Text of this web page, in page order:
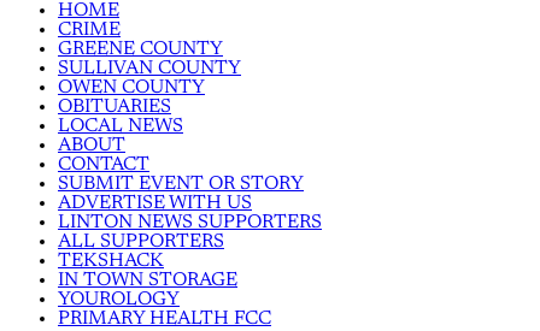
HOME
CRIME
GREENE COUNTY
SULLIVAN COUNTY
OWEN COUNTY
OBITUARIES
LOCAL NEWS
ABOUT
CONTACT
SUBMIT EVENT OR STORY
ADVERTISE WITH US
LINTON NEWS SUPPORTERS
ALL SUPPORTERS
TEKSHACK
IN TOWN STORAGE
YOUROLOGY
PRIMARY HEALTH FCC